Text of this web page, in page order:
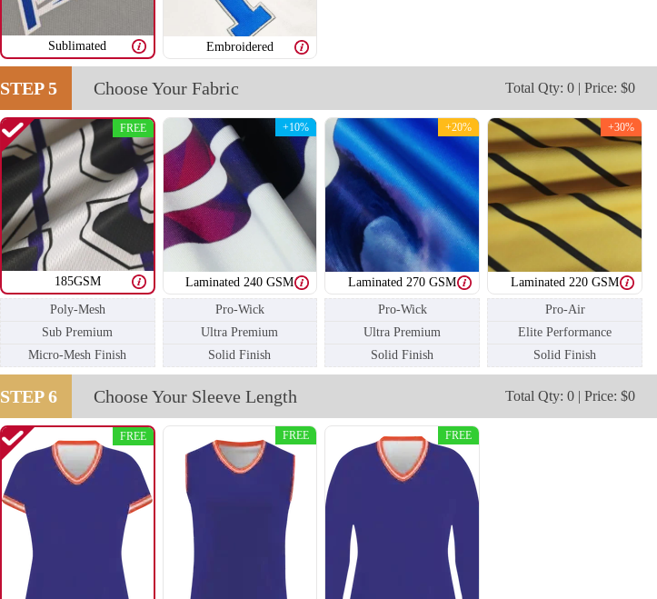
V111 V113
Sublimated Embroidered
STEP 5 Choose Your Fabric Total Qty: 0 | Price: $0
185GSM
FREE
Poly-Mesh
Sub Premium
Micro-Mesh Finish
Laminated 240 GSM
+10%
Pro-Wick
Ultra Premium
Solid Finish
Laminated 270 GSM
+20%
Pro-Wick
Ultra Premium
Solid Finish
Laminated 220 GSM
+30%
Pro-Air
Elite Performance
Solid Finish
STEP 6 Choose Your Sleeve Length Total Qty: 0 | Price: $0
FREE FREE FREE